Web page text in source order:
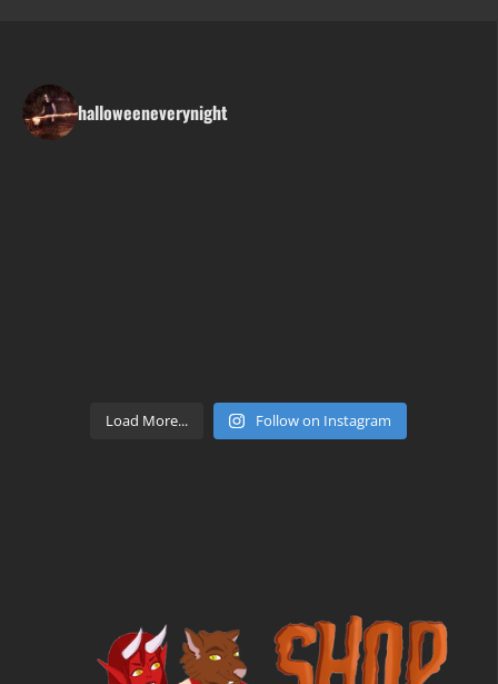
halloweeneverynight
Load More... Follow on Instagram